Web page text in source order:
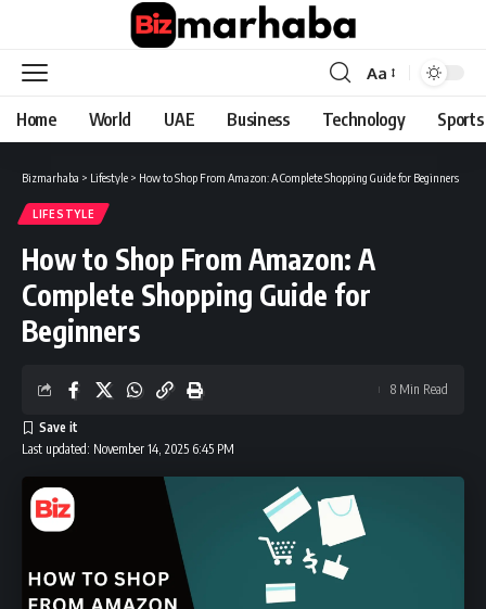
Font
Resizer
Aa
Home World UAE Business Technology Sports
Bizmarhaba > Lifestyle > How to Shop From Amazon: A Complete Shopping Guide for Beginners
LIFESTYLE
How to Shop From Amazon: A
Complete Shopping Guide for
Beginners
Last updated: November 14, 2025 6:45 PM
8 Min Read